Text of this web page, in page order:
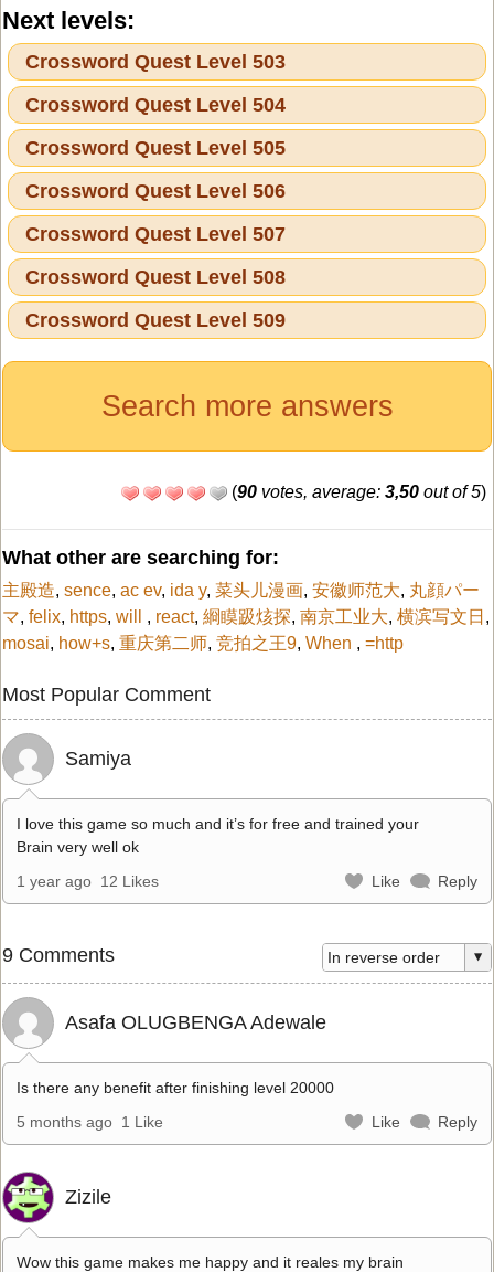
Next levels:
Crossword Quest Level 503
Crossword Quest Level 504
Crossword Quest Level 505
Crossword Quest Level 506
Crossword Quest Level 507
Crossword Quest Level 508
Crossword Quest Level 509
Search more answers
(90 votes, average: 3,50 out of 5)
What other are searching for:
主殿造, sence, ac ev, ida y, 菜头儿漫画, 安徽师范大, 丸顔パー
マ, felix, https, will , react, 綗瞙趿烗探, 南京工业大, 横滨写文日 ,
mosai, how+s, 重庆第二师, 竞拍之王9, When , =http
Most Popular Comment
Samiya
I love this game so much and it’s for free and trained your
Brain very well ok
1 year ago 12 Likes Like Reply
9 Comments
Asafa OLUGBENGA Adewale
Is there any benefit after finishing level 20000
5 months ago 1 Like Like Reply
Zizile
Wow this game makes me happy and it reales my brain